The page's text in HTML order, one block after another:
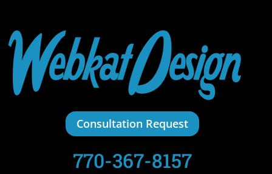
Consultation Request
770-367-8157